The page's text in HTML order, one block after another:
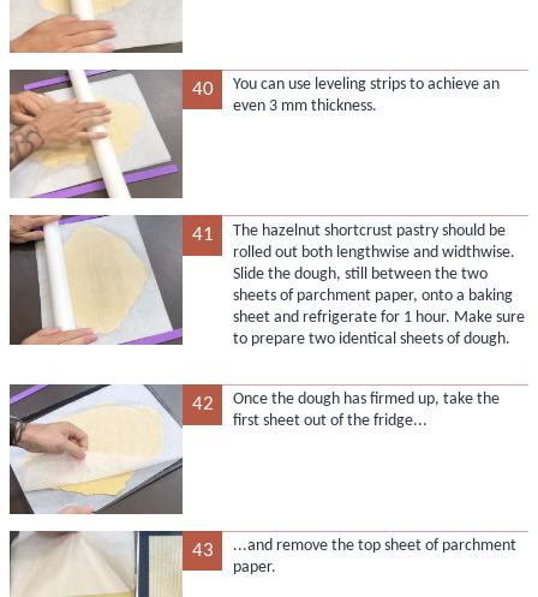
40
You can use leveling strips to achieve an
even 3 mm thickness.
41
The hazelnut shortcrust pastry should be
rolled out both lengthwise and widthwise.
Slide the dough, still between the two
sheets of parchment paper, onto a baking
sheet and refrigerate for 1 hour. Make sure
to prepare two identical sheets of dough.
42
Once the dough has firmed up, take the
first sheet out of the fridge...
43
...and remove the top sheet of parchment
paper.